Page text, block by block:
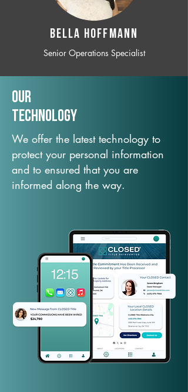
BELLA HOFFMANN
Senior Operations Specialist
Our
TechNology
We offer the latest technology to
protect your personal information
and to ensured that you are
informed along the way.